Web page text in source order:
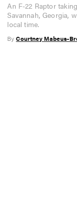
An F-22 Raptor
Savannah, Georgia,
local time.
ByCourtney Mabeus-